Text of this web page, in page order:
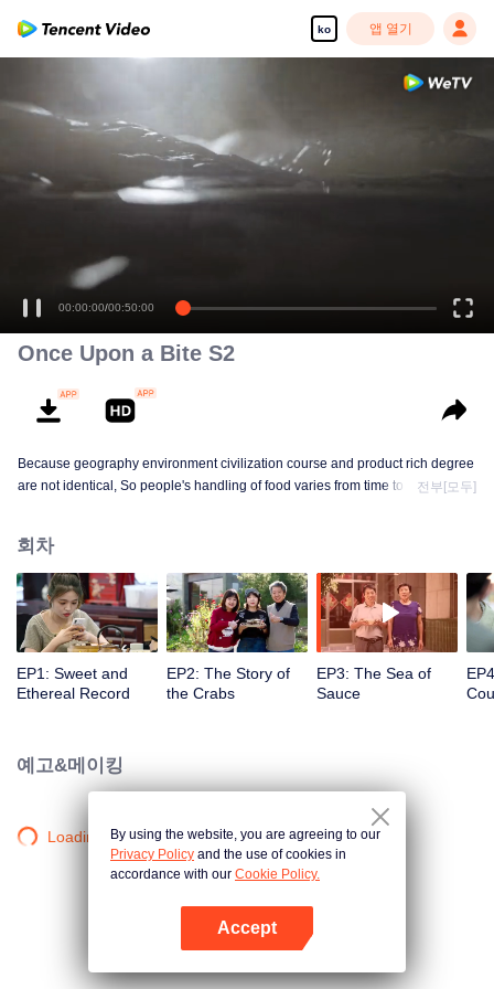
ko 앱 열기
00:00:00/00:50:00
Once Upon a Bite S2
Because geography environment civilization course and product rich degree
are not identical, So people's handling of food varies from time to time. This
same methods of different ingredients, and the similar taste of different
methods. Searching for new ingredients, providing fun and knowledge, and
constantly creating unexpected joy.
전부[모두]
회차
EP1: Sweet and
Ethereal Record
EP2: The Story of
the Crabs
EP3: The Sea of
Sauce
예고&메이킹
Loading…By using the website, you are agreeing to our
Privacy Policy and the use of cookies in
accordance with our Cookie Policy.
Accept